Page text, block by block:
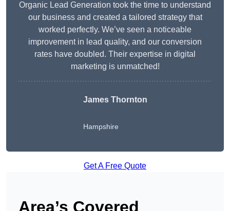
Organic Lead Generation took the time to understand
our business and created a tailored strategy that
worked perfectly. We’ve seen a noticeable
improvement in lead quality, and our conversion
rates have doubled. Their expertise in digital
marketing is unmatched!
James Thornton
Hampshire
Get A Free Quote
Area’s Covered